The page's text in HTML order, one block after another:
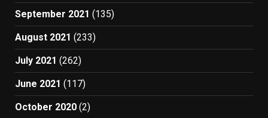
September 2021 (135)
August 2021 (233)
July 2021 (262)
June 2021 (117)
October 2020 (2)